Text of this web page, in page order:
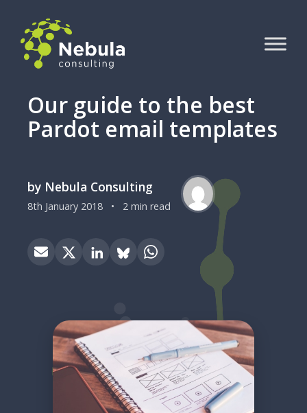
Our guide to the best
Pardot email templates
by Nebula Consulting
8th January 2018 • 2 min read